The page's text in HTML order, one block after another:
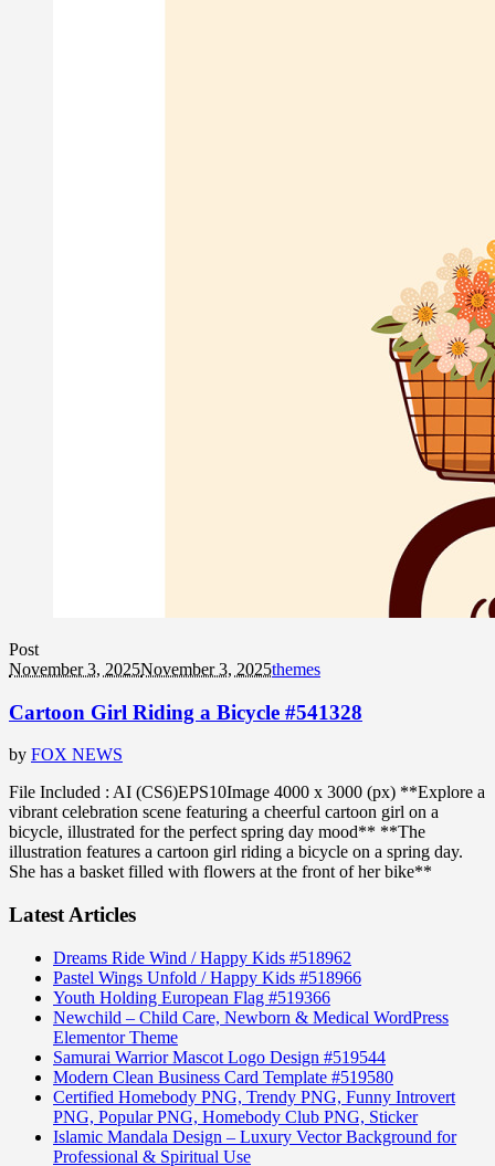
Post
November 3, 2025November 3, 2025themes
Cartoon Girl Riding a Bicycle #541328
by FOX NEWS
File Included : AI (CS6)EPS10Image 4000 x 3000 (px) **Explore a
vibrant celebration scene featuring a cheerful cartoon girl on a
bicycle, illustrated for the perfect spring day mood** **The
illustration features a cartoon girl riding a bicycle on a spring day.
She has a basket filled with flowers at the front of her bike**
Latest Articles
Dreams Ride Wind / Happy Kids #518962
Pastel Wings Unfold / Happy Kids #518966
Youth Holding European Flag #519366
Newchild – Child Care, Newborn & Medical WordPress
Elementor Theme
Samurai Warrior Mascot Logo Design #519544
Modern Clean Business Card Template #519580
Certified Homebody PNG, Trendy PNG, Funny Introvert
PNG, Popular PNG, Homebody Club PNG, Sticker
Islamic Mandala Design – Luxury Vector Background for
Professional & Spiritual Use